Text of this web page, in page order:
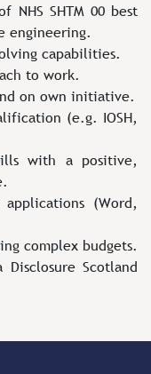
NHS SHTM 00 best
engineering.
capabilities.
to work.
on own initiative.
(e.g. IOSH,
with a positive,
(Word,
complex budgets.
Scotland